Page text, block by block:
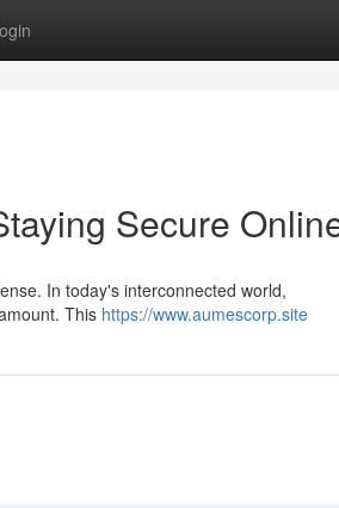
Secure
In today's interconnected world,
This https://www.aumescorp.site